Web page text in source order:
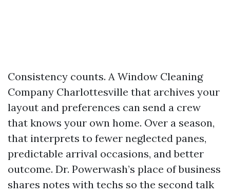
Consistency counts. A Window Cleaning
Company Charlottesville that archives your
layout and preferences can send a crew
that knows your own home. Over a season,
that interprets to fewer neglected panes,
predictable arrival occasions, and better
outcome. Dr. Powerwash’s place of business
shares notes with techs so the second talk